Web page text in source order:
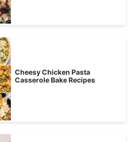
Cheesy Chicken Pasta
Casserole Bake Recipes